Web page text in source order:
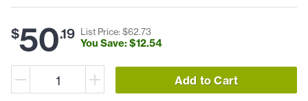
$50.19 List Price: $62.73
You Save: $12.54
Add to Cart